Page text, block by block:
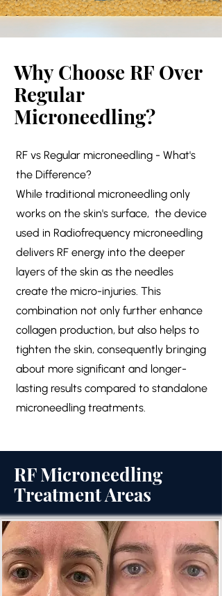
Why Choose RF Over
Regular
Microneedling?
RF vs Regular microneedling - What's
the Difference?
While traditional microneedling only
works on the skin's surface, the device
used in Radiofrequency microneedling
delivers RF energy into the deeper
layers of the skin as the needles
create the micro-injuries. This
combination not only further enhance
collagen production, but also helps to
tighten the skin, consequently bringing
about more significant and longer-
lasting results compared to standalone
microneedling treatments.
RF Microneedling
Treatment Areas